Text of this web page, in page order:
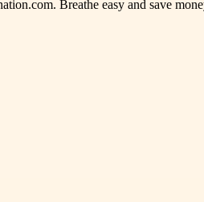
Breathe easy and save